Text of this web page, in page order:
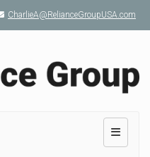
CharlieA@RelianceGroupUSA.com
Toggle